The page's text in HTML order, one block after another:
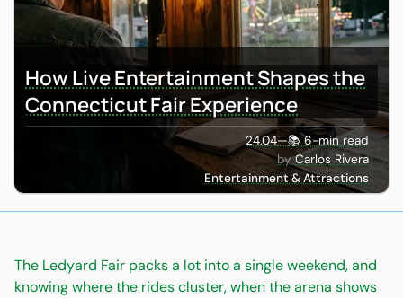
How Live Entertainment Shapes the
Connecticut Fair Experience
24.04—📚 6-min read
Carlos Rivera
Entertainment & Attractions
The Ledyard Fair packs a lot into a single weekend, and
knowing where the rides cluster, when the arena shows